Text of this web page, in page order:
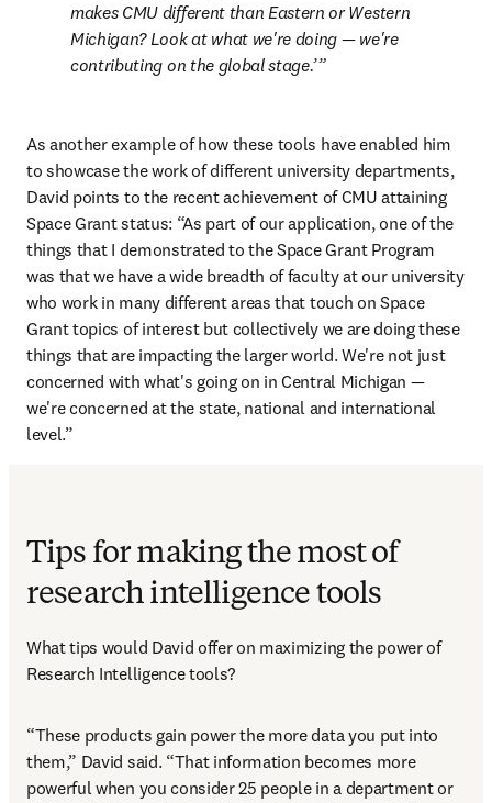
makes CMU different than Eastern or Western
Michigan? Look at what we're doing — we're
contributing on the global stage.’
As another example of how these tools have enabled him
to showcase the work of different university departments,
David points to the recent achievement of CMU attaining
Space Grant status: “As part of our application, one of the
things that I demonstrated to the Space Grant Program
was that we have a wide breadth of faculty at our university
who work in many different areas that touch on Space
Grant topics of interest but collectively we are doing these
things that are impacting the larger world. We're not just
concerned with what's going on in Central Michigan —
we're concerned at the state, national and international
level.”
Tips for making the most of
research intelligence tools
What tips would David offer on maximizing the power of
Research Intelligence tools?
“These products gain power the more data you put into
them,” David said. “That information becomes more
powerful when you consider 25 people in a department or